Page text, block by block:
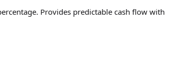
Provides predictable cash flow with